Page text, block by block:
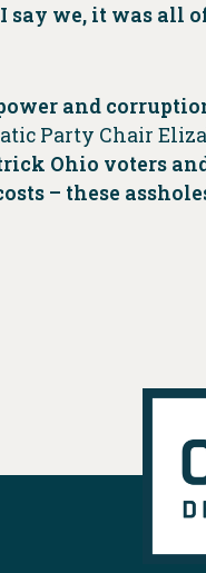
say we, it was all
and
Party Chair
Ohio voters
– these